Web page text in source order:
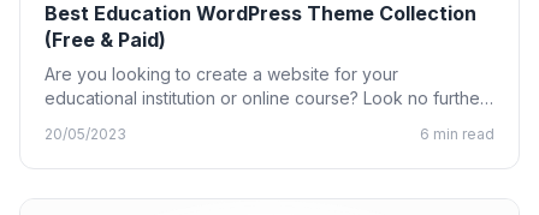
Best Education WordPress Theme Collection
(Free & Paid)
Are you looking to create a website for your
educational institution or online course? Look no further
20/05/2023 6 min read